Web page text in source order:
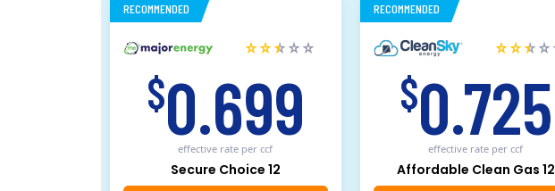
RECOMMENDED
$0.699
effective rate per ccf
Secure Choice 12
RECOMMENDED
$0.725
effective rate per ccf
Affordable Clean Gas 12